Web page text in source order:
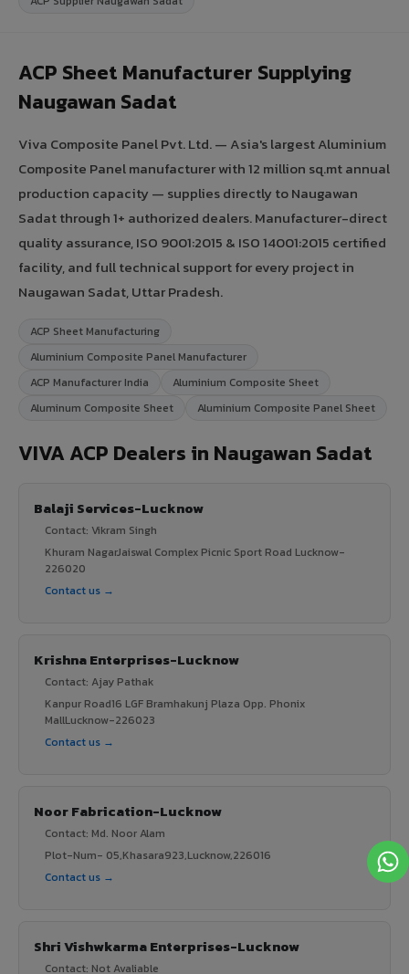
ACP Sheet Manufacturer Supplying
Naugawan Sadat
Viva Composite Panel Pvt. Ltd. — Asia's largest Aluminium
Composite Panel manufacturer with 12 million sq.mt annual
production capacity — supplies directly to Naugawan
Sadat through 1+ authorized dealers. Manufacturer-direct
quality assurance, ISO 9001:2015 & ISO 14001:2015 certified
facility, and full technical support for every project in
Naugawan Sadat, Uttar Pradesh.
ACP Sheet Manufacturing
Aluminium Composite Panel Manufacturer
ACP Manufacturer India
Aluminium Composite Sheet
Aluminum Composite Sheet
Aluminium Composite Panel Sheet
VIVA ACP Dealers in Naugawan Sadat
Balaji Services-Lucknow
Contact: Vikram Singh
Khuram NagarJaiswal Complex Picnic Sport Road Lucknow-
226020
Contact us →
Krishna Enterprises-Lucknow
Contact: Ajay Pathak
Kanpur Road16 LGF Bramhakunj Plaza Opp. Phonix
MallLucknow-226023
Contact us →
Noor Fabrication-Lucknow
Contact: Md. Noor Alam
Plot-Num- 05,Khasara923,Lucknow,226016
Contact us →
Shri Vishwkarma Enterprises-Lucknow
Contact: Not Avaliable